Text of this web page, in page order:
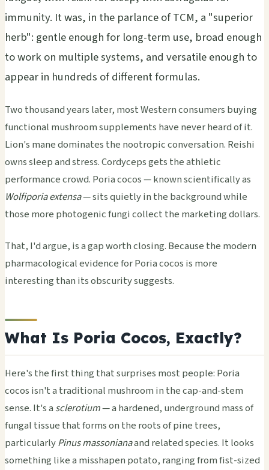
immunity. It was, in the parlance of TCM, a "superior
herb": gentle enough for long-term use, broad enough
to work on multiple systems, and versatile enough to
appear in hundreds of different formulas.
Two thousand years later, most Western consumers buying
functional mushroom supplements have never heard of it.
Lion's mane dominates the nootropic conversation. Reishi
owns sleep and stress. Cordyceps gets the athletic
performance crowd. Poria cocos — known scientifically as
Wolfiporia extensa— sits quietly in the background while
those more photogenic fungi collect the marketing dollars.
That, I'd argue, is a gap worth closing. Because the modern
pharmacological evidence for Poria cocos is more
interesting than its obscurity suggests.
What Is Poria Cocos, Exactly?
Here's the first thing that surprises most people: Poria
cocos isn't a traditional mushroom in the cap-and-stem
sense. It's a sclerotium— a hardened, underground mass of
fungal tissue that forms on the roots of pine trees,
particularlyPinus massonianaand related species. It looks
something like a misshapen potato, ranging from fist-sized